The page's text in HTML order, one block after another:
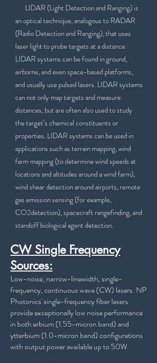
LIDAR (Light Detection and Ranging) is
an optical technique, analogous to RADAR
(Radio Detection and Ranging), that uses
laser light to probe targets at a distance.
LIDAR systems can be found in ground,
airborne, and even space-based platforms,
and usually use pulsed lasers. LIDAR systems
can not only map targets and measure
distances, but are often also used to study
the target’s chemical constituents or
properties. LIDAR systems can be used in
applications such as terrain mapping, wind
farm mapping (to determine wind speeds at
locations and altitudes around a wind farm),
wind shear detection around airports, remote
gas emission sensing (for example,
CO2detection), spacecraft rangefinding, and
standoff biological agent detection.
CW Single Frequency
Sources:
Low-noise, narrow-linewidth, single-
frequency, continuous wave (CW) lasers. NP
Photonics' single-frequency fiber lasers
provide exceptionally low noise performance
in both erbium (1.55-micron band) and
ytterbium (1.0-micron band) configurations
with output power available up to 50W.